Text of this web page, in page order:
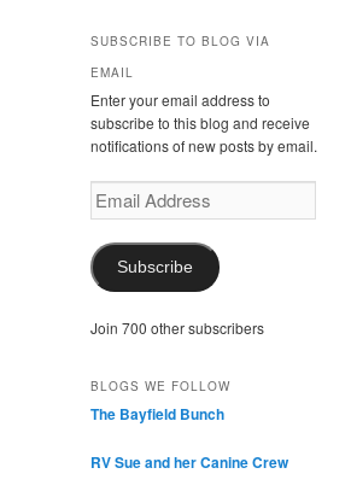
SUBSCRIBE TO BLOG VIA
EMAIL
Enter your email address to
subscribe to this blog and receive
notifications of new posts by email.
Email
Address
Subscribe
Join 700 other subscribers
BLOGS WE FOLLOW
The Bayfield Bunch
RV Sue and her Canine Crew